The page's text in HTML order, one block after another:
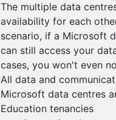
The multiple data
availability for each
scenario, if a Microsoft
can still access your
cases, you won't even
All data and
Microsoft data centres
Education tenancies